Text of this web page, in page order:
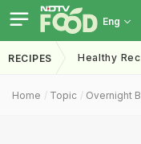
Eng
RECIPES Healthy
Home Topic Overnight